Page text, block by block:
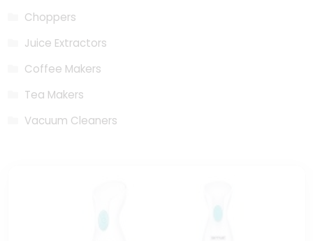
Choppers
Juice Extractors
Coffee Makers
Tea Makers
Vacuum Cleaners